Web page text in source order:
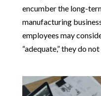
encumber the long-
manufacturing
employees may
“adequate,” they do